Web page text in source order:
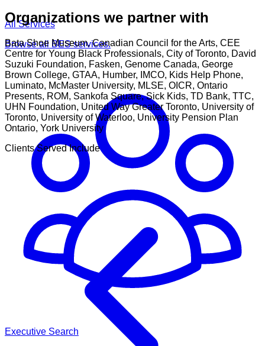
All Services
Browse all BES services.
Executive Search
Organizations we partner with
Bata Shoe Museum, Canadian Council for the Arts, CEE
Centre for Young Black Professionals, City of Toronto, David
Suzuki Foundation, Fasken, Genome Canada, George
Brown College, GTAA, Humber, IMCO, Kids Help Phone,
Luminato, McMaster University, MLSE, OICR, Ontario
Presents, ROM, Sankofa Square, Sick Kids, TD Bank, TTC,
UHN Foundation, United Way Greater Toronto, University of
Toronto, University of Waterloo, University Pension Plan
Ontario, York University
Clients Served Include